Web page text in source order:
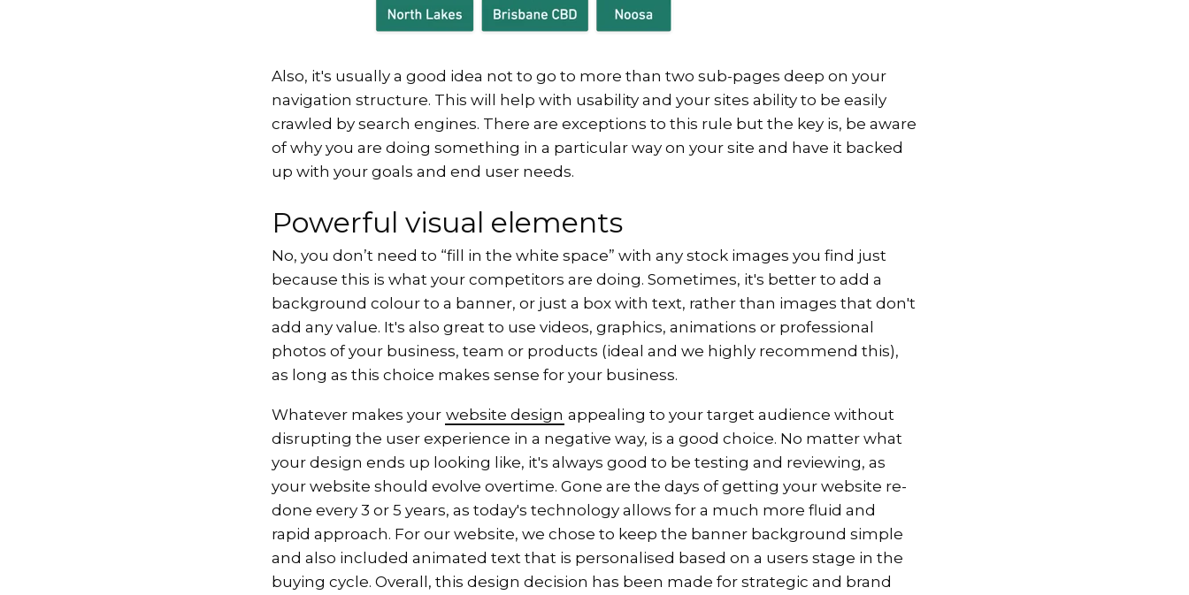
Also, it's usually a good idea not to go to more than two sub-pages deep on your
navigation structure. This will help with usability and your sites ability to be easily
crawled by search engines. There are exceptions to this rule but the key is, be aware
of why you are doing something in a particular way on your site and have it backed
up with your goals and end user needs.
Powerful visual elements
No, you don’t need to “fill in the white space” with any stock images you find just
because this is what your competitors are doing. Sometimes, it's better to add a
background colour to a banner, or just a box with text, rather than images that don't
add any value. It's also great to use videos, graphics, animations or professional
photos of your business, team or products (ideal and we highly recommend this),
as long as this choice makes sense for your business.
Whatever makes your website design appealing to your target audience without
disrupting the user experience in a negative way, is a good choice. No matter what
your design ends up looking like, it's always good to be testing and reviewing, as
your website should evolve overtime. Gone are the days of getting your website re-
done every 3 or 5 years, as today's technology allows for a much more fluid and
rapid approach. For our website, we chose to keep the banner background simple
and also included animated text that is personalised based on a users stage in the
buying cycle. Overall, this design decision has been made for strategic and brand